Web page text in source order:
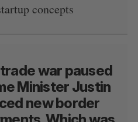
concepts
war paused
Minister Justin
new border